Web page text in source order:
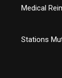
Medical
Stations